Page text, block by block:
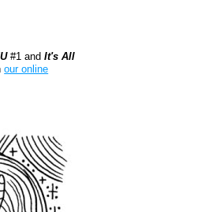
#1 andIt's All
our online